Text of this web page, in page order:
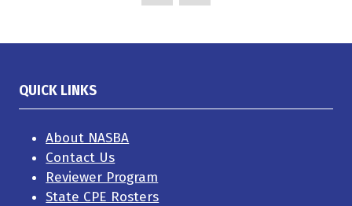
QUICK LINKS
About NASBA
Contact Us
Reviewer Program
State CPE Rosters